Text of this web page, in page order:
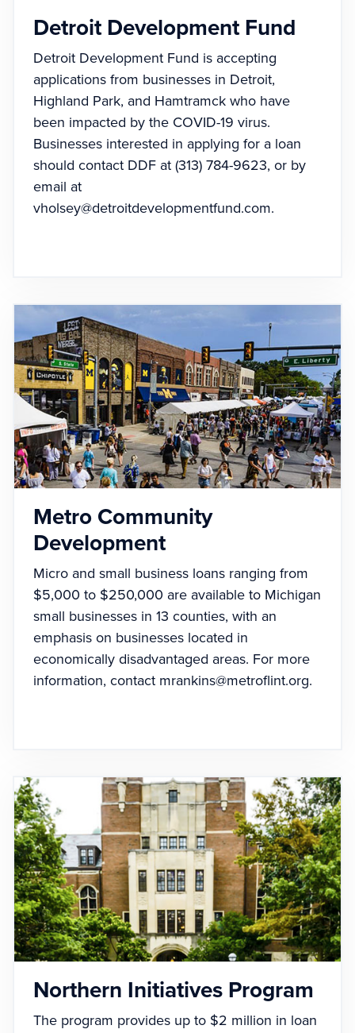
Detroit Development Fund
Detroit Development Fund is accepting
applications from businesses in Detroit,
Highland Park, and Hamtramck who have
been impacted by the COVID-19 virus.
Businesses interested in applying for a loan
should contact DDF at (313) 784-9623, or by
email at
vholsey@detroitdevelopmentfund.com.
Metro Community
Development
Micro and small business loans ranging from
$5,000 to $250,000 are available to Michigan
small businesses in 13 counties, with an
emphasis on businesses located in
economically disadvantaged areas. For more
information, contact mrankins@metroflint.org.
Northern Initiatives Program
The program provides up to $2 million in loan